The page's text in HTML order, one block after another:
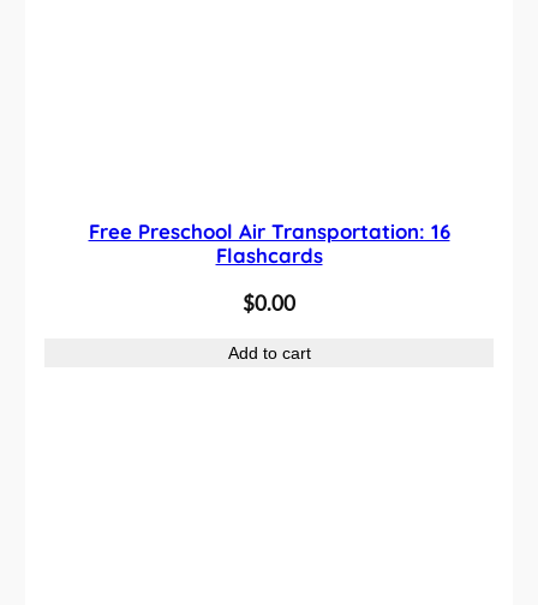
Free Preschool Air Transportation: 16
Flashcards
$0.00
Add to cart